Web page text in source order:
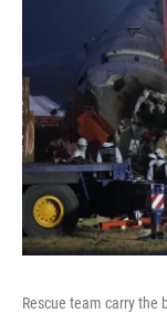
Rescue team carry the